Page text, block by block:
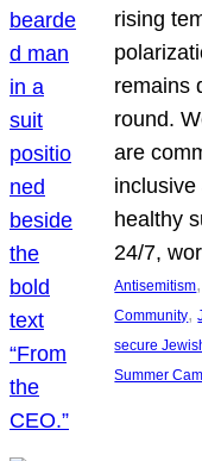
rising
remains
round.
are
healthy
24/7,
Antisemitism
Community,
secure
Summer